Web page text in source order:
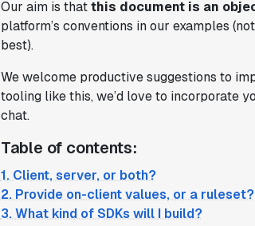
Our aim is thatthis document is an
platform’s conventions in our examples
best).
We welcome productive suggestions to
tooling like this, we’d love to incorporate
chat.
Table of contents:
1. Client, server, or both?
2. Provide on-client values, or a ruleset?
3. What kind of SDKs will I build?